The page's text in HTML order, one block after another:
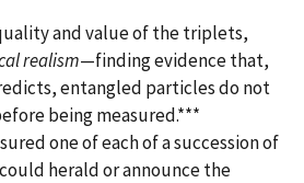
and value of the triplets,
realism—finding evidence that,
entangled particles do not
being measured.***
one of each of a succession of
herald or announce the